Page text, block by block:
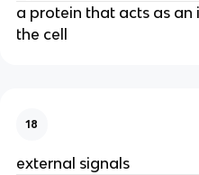
a protein that acts as
the cell
18
external signals